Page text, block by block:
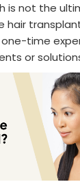
is not the
hair
time
or